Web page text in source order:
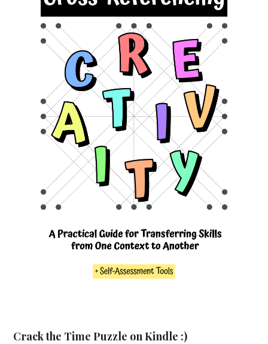
Crack the Time Puzzle on Kindle :)